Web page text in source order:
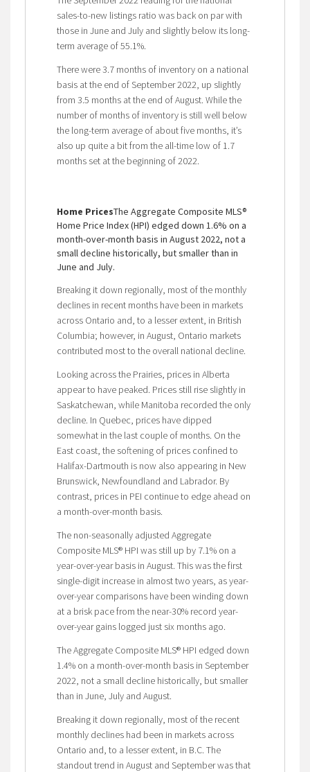
sales-to-new listings ratio was back on par with
those in June and July and slightly below its long-
term average of 55.1%.
There were 3.7 months of inventory on a national
basis at the end of September 2022, up slightly
from 3.5 months at the end of August. While the
number of months of inventory is still well below
the long-term average of about five months, it’s
also up quite a bit from the all-time low of 1.7
months set at the beginning of 2022.
Home PricesThe Aggregate Composite MLS®
Home Price Index (HPI) edged down 1.6% on a
month-over-month basis in August 2022, not a
small decline historically, but smaller than in
June and July.
Breaking it down regionally, most of the monthly
declines in recent months have been in markets
across Ontario and, to a lesser extent, in British
Columbia; however, in August, Ontario markets
contributed most to the overall national decline.
Looking across the Prairies, prices in Alberta
appear to have peaked. Prices still rise slightly in
Saskatchewan, while Manitoba recorded the only
decline. In Quebec, prices have dipped
somewhat in the last couple of months. On the
East coast, the softening of prices confined to
Halifax-Dartmouth is now also appearing in New
Brunswick, Newfoundland and Labrador. By
contrast, prices in PEI continue to edge ahead on
a month-over-month basis.
The non-seasonally adjusted Aggregate
Composite MLS® HPI was still up by 7.1% on a
year-over-year basis in August. This was the first
single-digit increase in almost two years, as year-
over-year comparisons have been winding down
at a brisk pace from the near-30% record year-
over-year gains logged just six months ago.
The Aggregate Composite MLS® HPI edged down
1.4% on a month-over-month basis in September
2022, not a small decline historically, but smaller
than in June, July and August.
Breaking it down regionally, most of the recent
monthly declines had been in markets across
Ontario and, to a lesser extent, in B.C. The
standout trend in August and September was that